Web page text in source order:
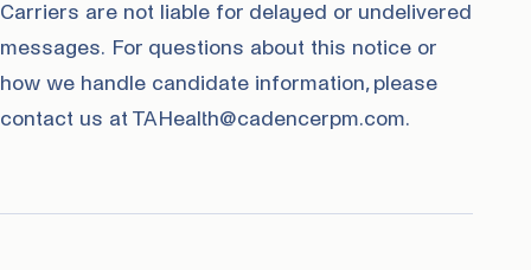
Carriers are not liable for delayed or undelivered
messages. For questions about this notice or
how we handle candidate information, please
contact us at TAHealth@cadencerpm.com.